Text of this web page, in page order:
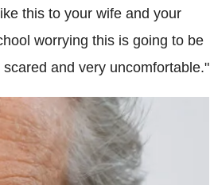
this to your wife and your
worrying this is going to be
and very uncomfortable."